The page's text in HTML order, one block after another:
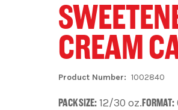
CREAM
1002840
PACK SIZE:12/30 oz.FORMAT: